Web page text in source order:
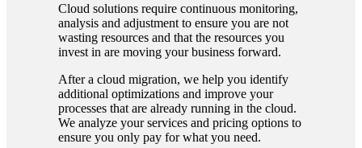
Cloud solutions require continuous monitoring,
analysis and adjustment to ensure you are not
wasting resources and that the resources you
invest in are moving your business forward.
After a cloud migration, we help you identify
additional optimizations and improve your
processes that are already running in the cloud.
We analyze your services and pricing options to
ensure you only pay for what you need.